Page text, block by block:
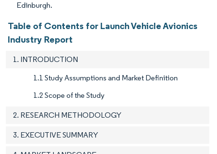
Edinburgh.
Table of Contents for Launch Vehicle Avionics
Industry Report
1. INTRODUCTION
1.1 Study Assumptions and Market Definition
1.2 Scope of the Study
2. RESEARCH METHODOLOGY
3. EXECUTIVE SUMMARY